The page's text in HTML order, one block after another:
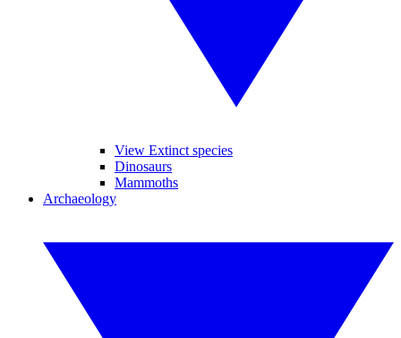
View Extinct species
Dinosaurs
Mammoths
Archaeology